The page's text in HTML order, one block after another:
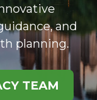
and
planning.
TEAM